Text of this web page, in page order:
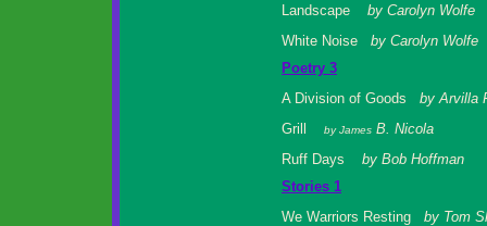
Landscape by Carolyn Wolfe
White Noise by Carolyn Wolfe
Poetry 3
A Division of Goods by Arvilla
Grill
by James B. Nicola
Ruff Days by Bob Hoffman
Stories 1
We Warriors Resting by Tom